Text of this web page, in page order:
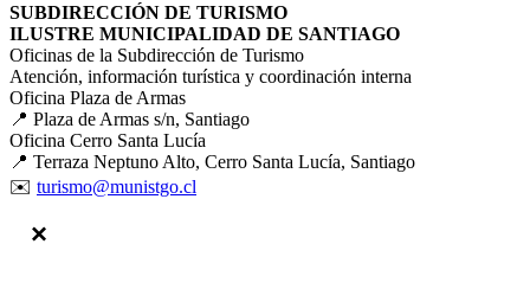
SUBDIRECCIÓN DE TURISMO
ILUSTRE MUNICIPALIDAD DE SANTIAGO
Oficinas de la Subdirección de Turismo
Atención, información turística y coordinación interna
Oficina Plaza de Armas
📍 Plaza de Armas s/n, Santiago
Oficina Cerro Santa Lucía
📍 Terraza Neptuno Alto, Cerro Santa Lucía, Santiago
✉️ turismo@munistgo.cl